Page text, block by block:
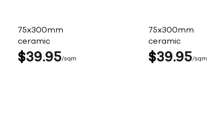
75x300mm
ceramic
$3995 sqm
75x300mm
ceramic
$39 95 sqm